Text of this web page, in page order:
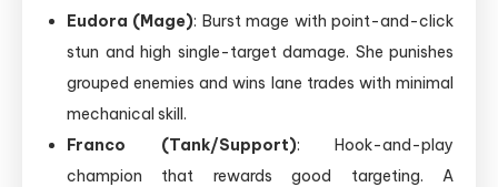
Eudora (Mage): Burst mage with point-and-click
stun and high single-target damage. She punishes
grouped enemies and wins lane trades with minimal
mechanical skill.
Franco (Tank/Support): Hook-and-play
champion that rewards good targeting. A